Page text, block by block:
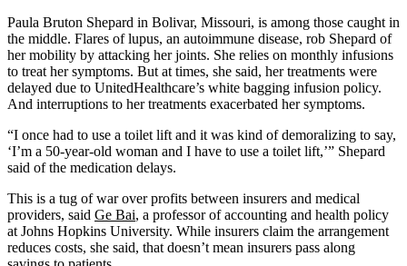
Paula Bruton Shepard in Bolivar, Missouri, is among those caught in
the middle. Flares of lupus, an autoimmune disease, rob Shepard of
her mobility by attacking her joints. She relies on monthly infusions
to treat her symptoms. But at times, she said, her treatments were
delayed due to UnitedHealthcare’s white bagging infusion policy.
And interruptions to her treatments exacerbated her symptoms.
“I once had to use a toilet lift and it was kind of demoralizing to say,
‘I’m a 50-year-old woman and I have to use a toilet lift,’” Shepard
said of the medication delays.
This is a tug of war over profits between insurers and medical
providers, said Ge Bai, a professor of accounting and health policy
at Johns Hopkins University. While insurers claim the arrangement
reduces costs, she said, that doesn’t mean insurers pass along